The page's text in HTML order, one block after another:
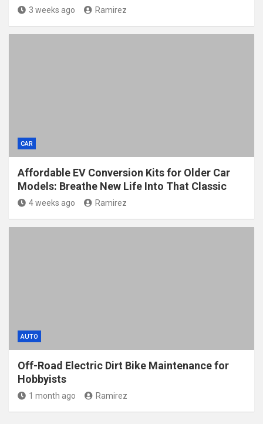
3 weeks ago Ramirez
CAR
Affordable EV Conversion Kits for Older Car
Models: Breathe New Life Into That Classic
4 weeks ago Ramirez
AUTO
Off-Road Electric Dirt Bike Maintenance for
Hobbyists
1 month ago Ramirez